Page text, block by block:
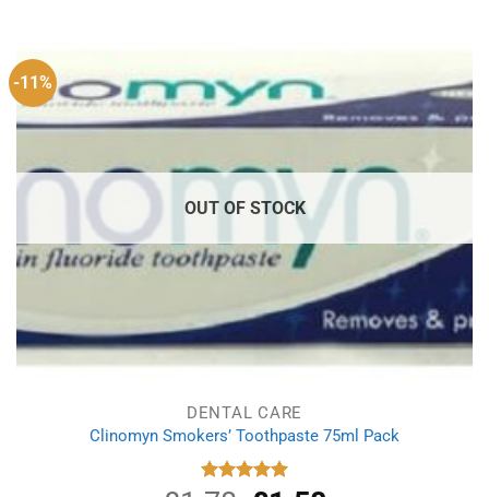
-11%
OUT OF STOCK
DENTAL CARE
Clinomyn Smokers’ Toothpaste 75ml Pack